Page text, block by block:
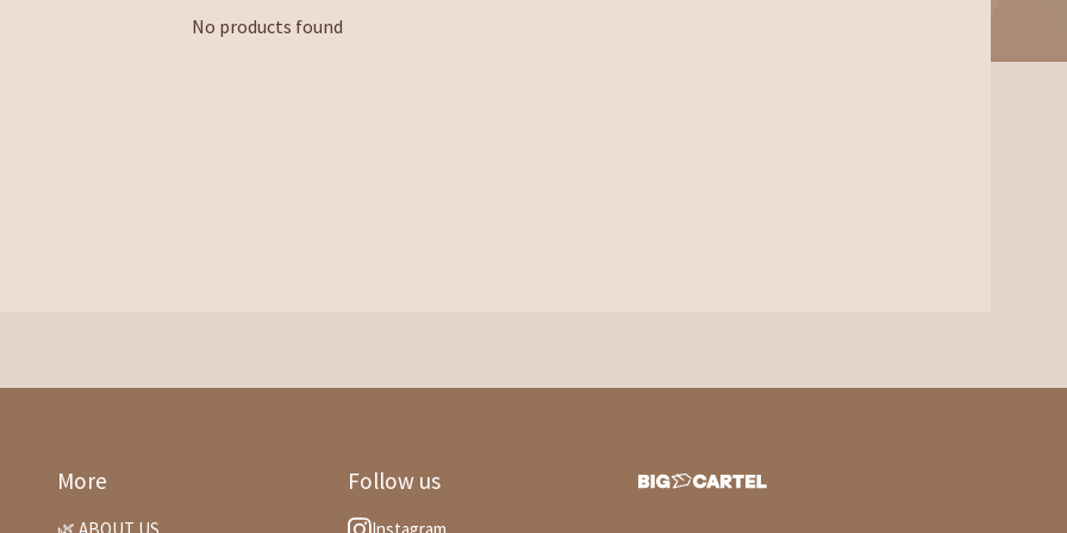
No products found
More Follow us